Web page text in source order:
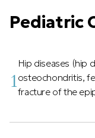
Pediatric
1
Hip diseases (hip
osteochondritis,
fracture of the